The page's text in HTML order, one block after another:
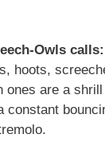
Owls calls:
hoots,
ones are a
constant